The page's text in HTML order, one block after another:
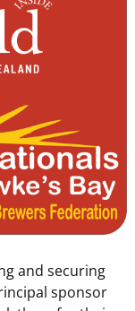
and securing
sponsor